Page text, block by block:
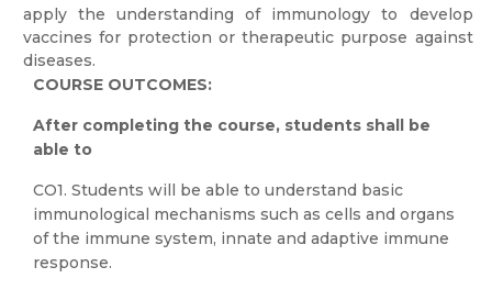
apply the understanding of immunology to develop
vaccines for protection or therapeutic purpose against
diseases.
COURSE OUTCOMES:
After completing the course, students shall be
able to
CO1. Students will be able to understand basic
immunological mechanisms such as cells and organs
of the immune system, innate and adaptive immune
response.